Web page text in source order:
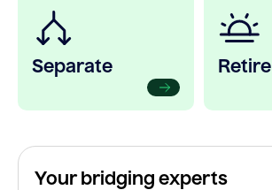
Separate Retire
Your bridging experts